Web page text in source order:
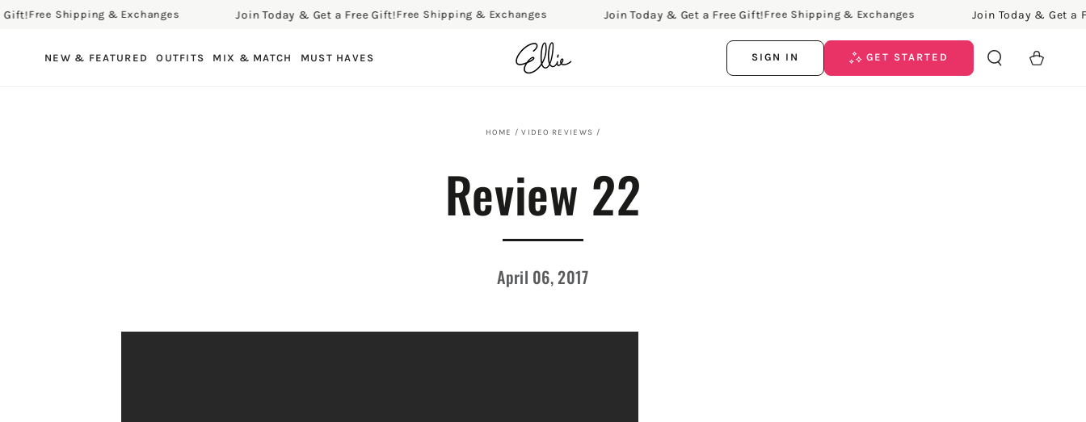
SKIP TO CONTENT
Free Shipping & Exchanges Join Today & Get a Free Gift!Free Shipping & Exchanges Join Today & Get a Free Gift!Free Shipping & Exchanges Join Today & Get a
NEW & FEATURED OUTFITS MIX & MATCH MUST HAVES SIGN IN GET STARTED Cart
HOME / VIDEO REVIEWS /
Review 22
April 06, 2017